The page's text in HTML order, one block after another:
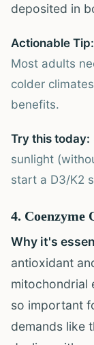
deposited in
Actionable Tip:
Most adults
colder
benefits.
Try this today:
sunlight
start a D3/K2
4. Coenzyme
Why it's
antioxidant
so important
demands like